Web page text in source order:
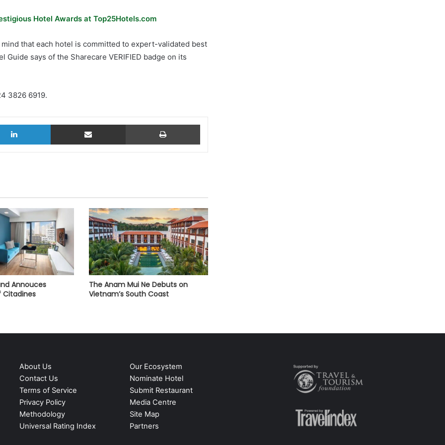
Hotel Awards at Top25Hotels.com
that each hotel is committed to expert-validated best
says of the Sharecare VERIFIED badge on its
3826 6919.
LinkedIn Share via Email Print
Annouces
Citadines
The Anam Mui Ne Debuts on
Vietnam’s South Coast
About Us
Contact Us
Terms of Service
Privacy Policy
Methodology
Universal Rating Index
Our Ecosystem
Nominate Hotel
Submit Restaurant
Media Centre
Site Map
Partners